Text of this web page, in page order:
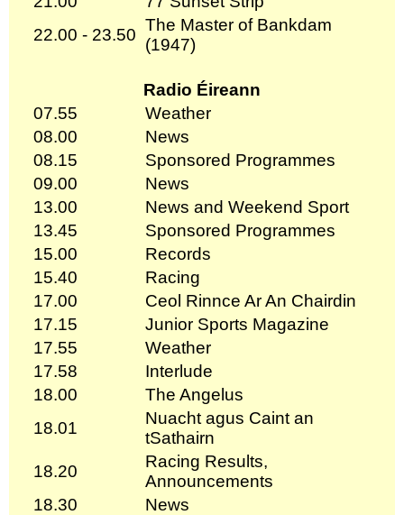
22.00 - 23.50
The Master of Bankdam
(1947)
Radio Éireann
07.55
Weather
08.00
News
08.15
Sponsored Programmes
09.00
News
13.00
News and Weekend Sport
13.45
Sponsored Programmes
15.00
Records
15.40
Racing
17.00
Ceol Rinnce Ar An Chairdin
17.15
Junior Sports Magazine
17.55
Weather
17.58
Interlude
18.00
The Angelus
18.01
Nuacht agus Caint an
tSathairn
18.20
Racing Results,
Announcements
18.30
News